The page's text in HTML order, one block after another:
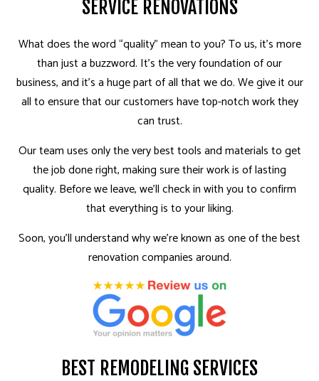
SERVICE RENOVATIONS
What does the word “quality” mean to you? To us, it’s more
than just a buzzword. It’s the very foundation of our
business, and it’s a huge part of all that we do. We give it our
all to ensure that our customers have top-notch work they
can trust.
Our team uses only the very best tools and materials to get
the job done right, making sure their work is of lasting
quality. Before we leave, we’ll check in with you to confirm
that everything is to your liking.
Soon, you’ll understand why we’re known as one of the best
renovation companies around.
BEST REMODELING SERVICES